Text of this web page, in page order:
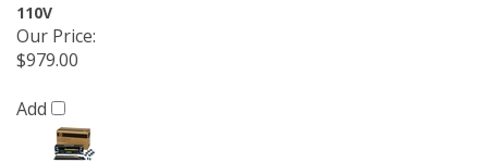
Our Price:
$979.00
Add